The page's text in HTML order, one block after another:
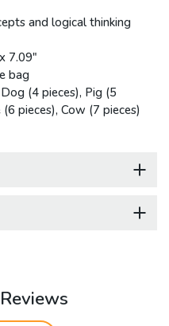
and logical thinking
7.09"
bag
(4 pieces), Pig (5
pieces), Cow (7 pieces)